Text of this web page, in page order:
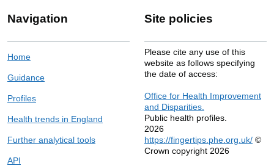
Navigation
Home
Guidance
Profiles
Health trends in England
Further analytical tools
API
Site policies
Please cite any use of this
website as follows specifying
the date of access:
Office for Health Improvement
and Disparities.
Public health profiles.
2026
https://fingertips.phe.org.uk/ ©
Crown copyright 2026